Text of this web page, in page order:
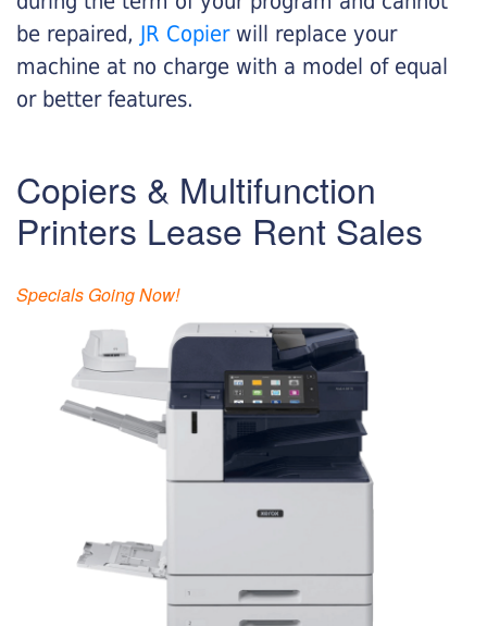
be repaired, JR Copier will replace your
machine at no charge with a model of equal
or better features.
Copiers & Multifunction
Printers Lease Rent Sales
Specials Going Now!